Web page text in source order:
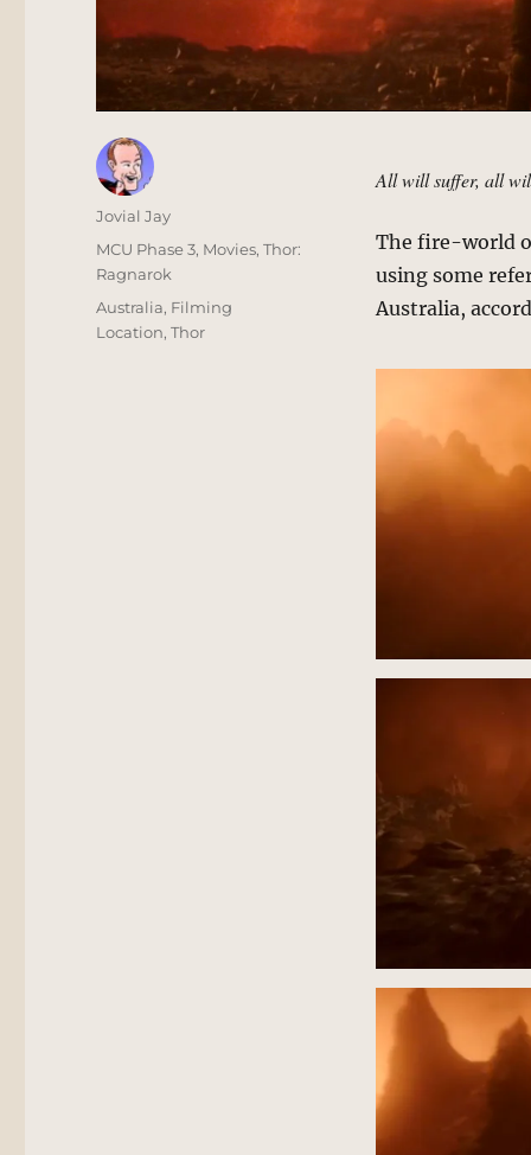
All will suffer, all
The fire-world
using some
Australia,
Author
Jovial Jay
Posted
on
Categories
MCU Phase 3, Movies,Thor:
Ragnarok
Tags
Australia, Filming
Location,Thor